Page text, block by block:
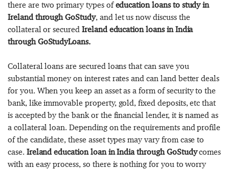
there are two primary types ofeducation loans to study in
Ireland through GoStudy, and let us now discuss the
collateral or secured Ireland education loans in India
through GoStudyLoans.
Collateral loans are secured loans that can save you
substantial money on interest rates and can land better deals
for you. When you keep an asset as a form of security to the
bank, like immovable property, gold, fixed deposits, etc that
is accepted by the bank or the financial lender, it is named as
a collateral loan. Depending on the requirements and profile
of the candidate, these asset types may vary from case to
case. Ireland education loan in India through GoStudycomes
with an easy process, so there is nothing for you to worry